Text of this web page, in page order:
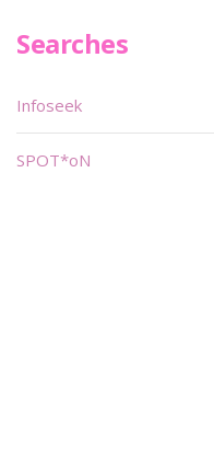
Searches
Infoseek
SPOT*oN